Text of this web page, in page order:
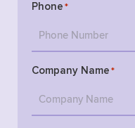
Phone *
Company Name *